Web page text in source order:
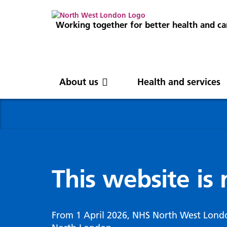
Working together for better health and
About us
Integrated Care System
ICS Leadership
North West London Health Equity
Our
Our
Health and services
Cancer and screening
Chronic kidney disease
Children and young people
This website is
From 1 April 2026, NHS North West